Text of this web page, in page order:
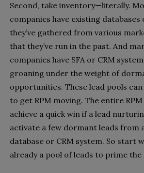
Second, take inventory—literally.
companies have existing databases
they’ve gathered from various
that they’ve run in the past. And
companies have SFA or CRM
groaning under the weight of
opportunities. These lead pools
to get RPM moving. The entire
achieve a quick win if a lead
activate a few dormant leads from
database or CRM system. So start
already a pool of leads to prime the